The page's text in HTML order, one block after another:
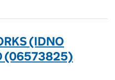
(IDNO
(06573825)